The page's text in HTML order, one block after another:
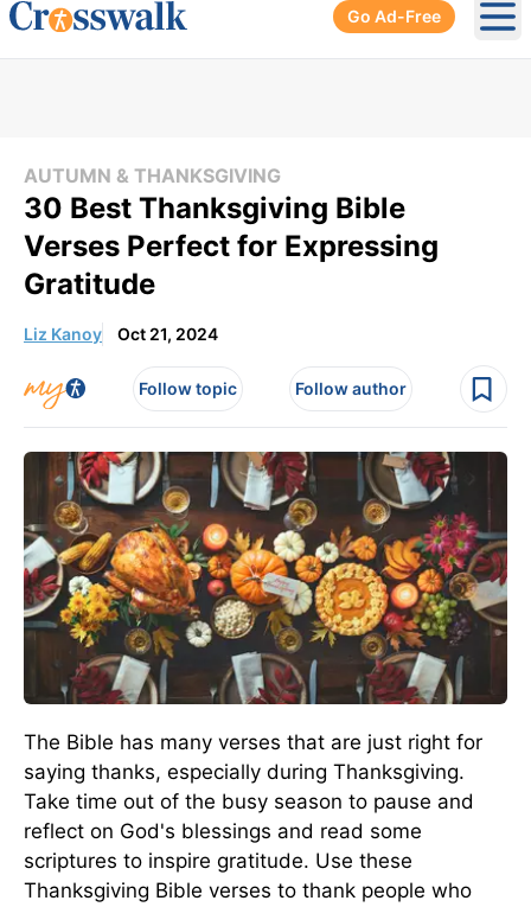
Go Ad-Free
AUTUMN & THANKSGIVING
30 Best Thanksgiving Bible
Verses Perfect for Expressing
Gratitude
Liz Kanoy Oct 21, 2024
Follow topic Follow author
The Bible has many verses that are just right for
saying thanks, especially during Thanksgiving.
Take time out of the busy season to pause and
reflect on God's blessings and read some
scriptures to inspire gratitude. Use these
Thanksgiving Bible verses to thank people who